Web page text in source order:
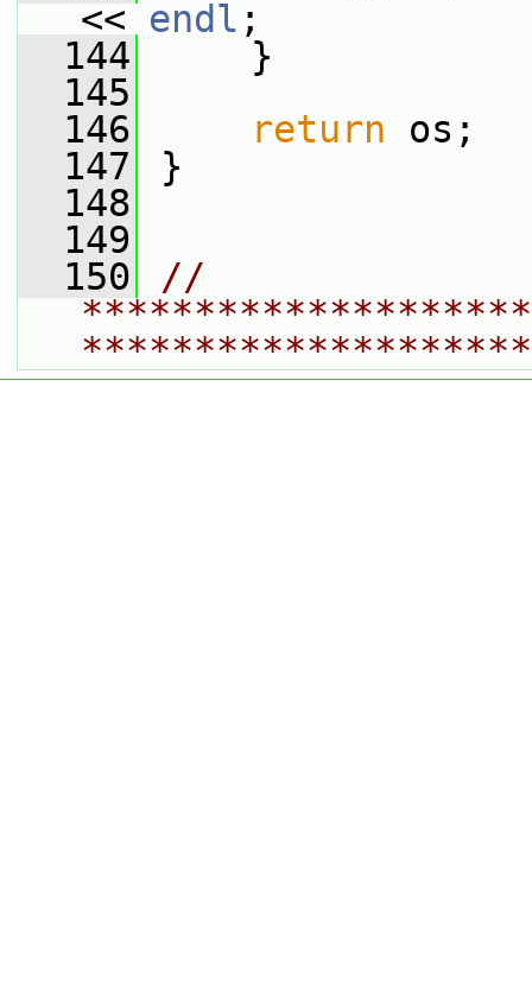
<< endl ;
  144
}
  145
  146
return os;
  147
}
  148
  149
  150
//